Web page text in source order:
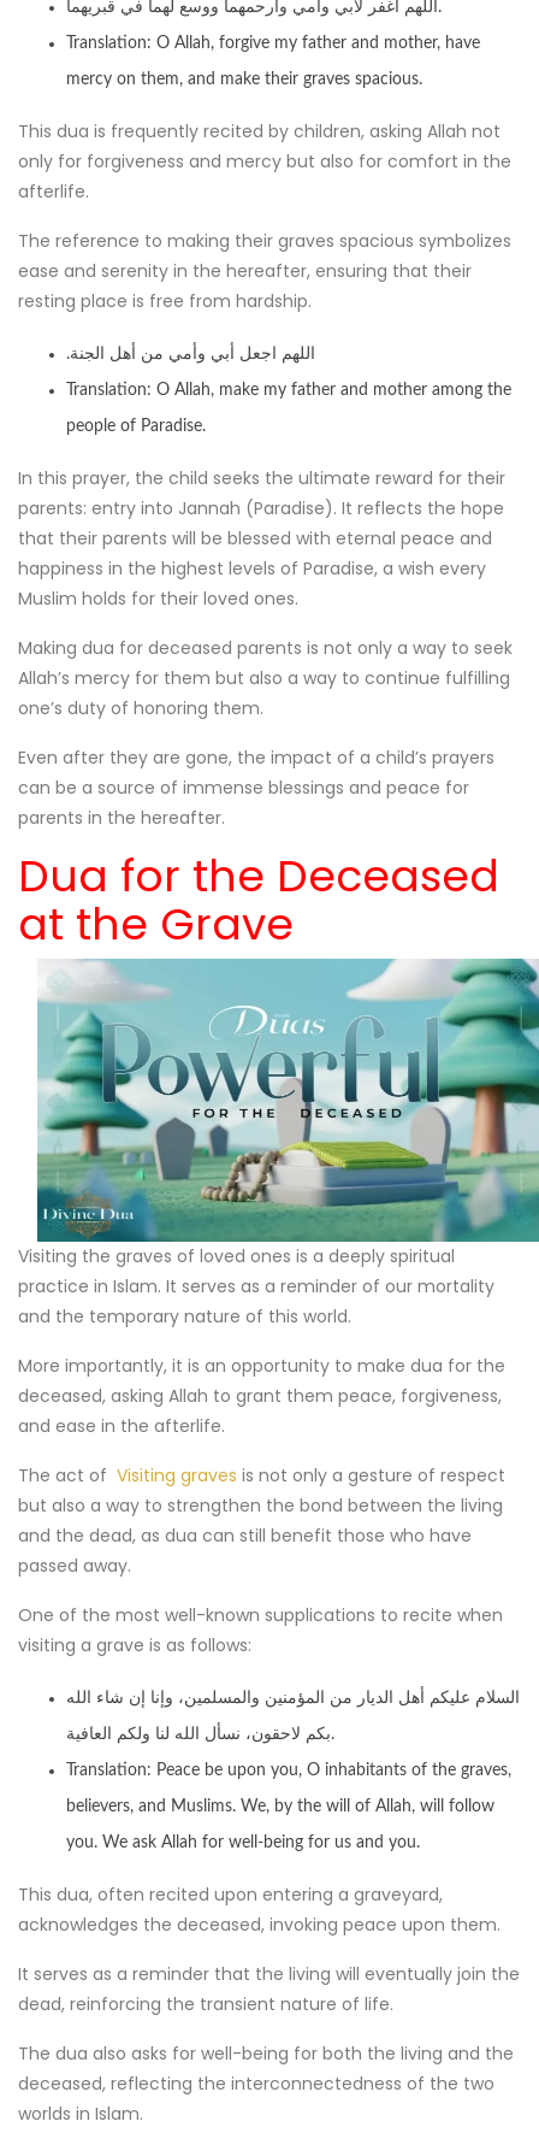
اللهم اغفر لأبي وأمي وارحمهما ووسع لهما في قبريهما.
Translation: O Allah, forgive my father and mother, have
mercy on them, and make their graves spacious.
This dua is frequently recited by children, asking Allah not
only for forgiveness and mercy but also for comfort in the
afterlife.
The reference to making their graves spacious symbolizes
ease and serenity in the hereafter, ensuring that their
resting place is free from hardship.
.اللهم اجعل أبي وأمي من أهل الجنة
Translation: O Allah, make my father and mother among the
people of Paradise.
In this prayer, the child seeks the ultimate reward for their
parents: entry into Jannah (Paradise). It reflects the hope
that their parents will be blessed with eternal peace and
happiness in the highest levels of Paradise, a wish every
Muslim holds for their loved ones.
Making dua for deceased parents is not only a way to seek
Allah’s mercy for them but also a way to continue fulfilling
one’s duty of honoring them.
Even after they are gone, the impact of a child’s prayers
can be a source of immense blessings and peace for
parents in the hereafter.
Dua for the Deceased
at the Grave
Visiting the graves of loved ones is a deeply spiritual
practice in Islam. It serves as a reminder of our mortality
and the temporary nature of this world.
More importantly, it is an opportunity to make dua for the
deceased, asking Allah to grant them peace, forgiveness,
and ease in the afterlife.
The act of Visiting graves is not only a gesture of respect
but also a way to strengthen the bond between the living
and the dead, as dua can still benefit those who have
passed away.
One of the most well-known supplications to recite when
visiting a grave is as follows:
السلام عليكم أهل الديار من المؤمنين والمسلمين، وإنا إن شاء الله
بكم لاحقون، نسأل الله لنا ولكم العافية.
Translation: Peace be upon you, O inhabitants of the graves,
believers, and Muslims. We, by the will of Allah, will follow
you. We ask Allah for well-being for us and you.
This dua, often recited upon entering a graveyard,
acknowledges the deceased, invoking peace upon them.
It serves as a reminder that the living will eventually join the
dead, reinforcing the transient nature of life.
The dua also asks for well-being for both the living and the
deceased, reflecting the interconnectedness of the two
worlds in Islam.